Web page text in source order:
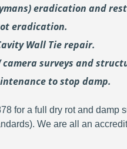
eradication and
eradication.
Wall Tie repair.
camera surveys and
to stop damp.
for a full dry rot and damp
We are all an